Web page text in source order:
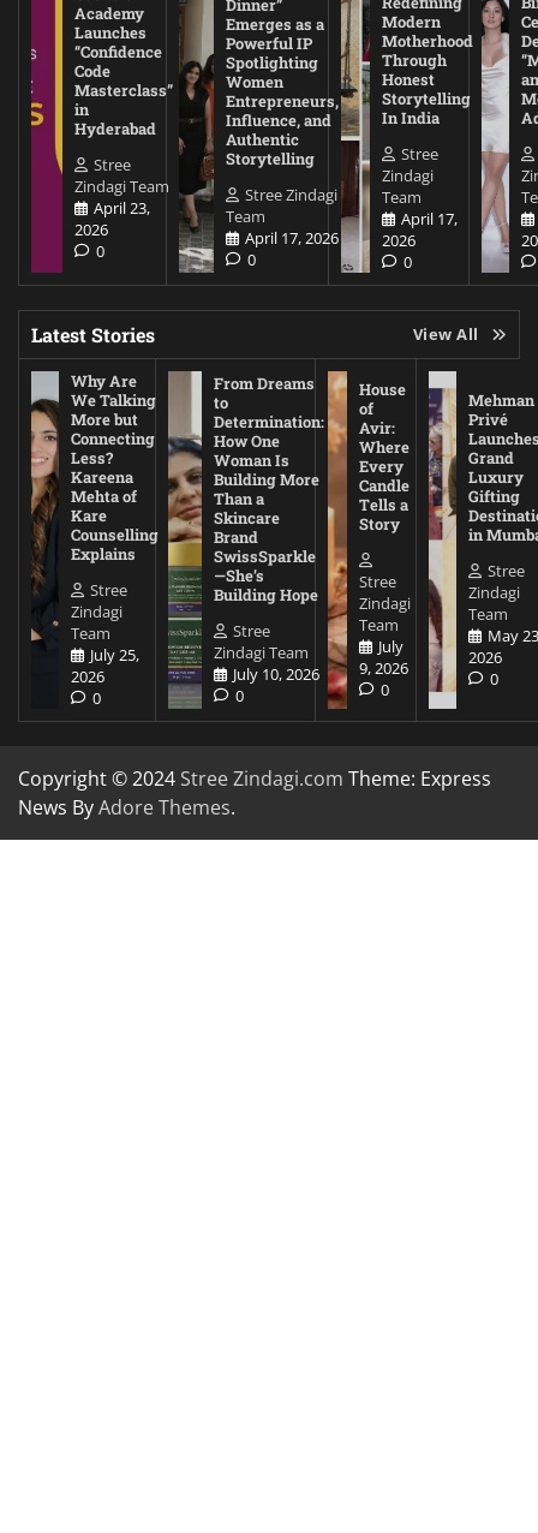
Academy
Launches
“Confidence
Code
Masterclass”
in
Hyderabad
Stree
Zindagi Team
April 23,
2026
0
Dinner”
Emerges as a
Powerful IP
Spotlighting
Women
Entrepreneurs,
Influence, and
Authentic
Storytelling
Stree Zindagi
Team
April 17, 2026
0
Modern
Motherhood
Through
Honest
Storytelling
In India
Stree
Zindagi
Team
April 17,
2026
0
Latest Stories View All
Why Are
We Talking
More but
Connecting
Less?
Kareena
Mehta of
Kare
Counselling
Explains
Stree
Zindagi
Team
July 25,
2026
0
From Dreams
to
Determination:
How One
Woman Is
Building More
Than a
Skincare
Brand
SwissSparkle
—She’s
Building Hope
Stree
Zindagi Team
July 10, 2026
0
House
of
Avir:
Where
Every
Candle
Tells a
Story
Stree
Zindagi
Team
July
9, 2026
0
Mehman
Privé
Grand
Luxury
Gifting
in
Stree
Zindagi
Team
May
2026
0
Copyright © 2024 Stree Zindagi.com Theme: Express
News ByAdore Themes.